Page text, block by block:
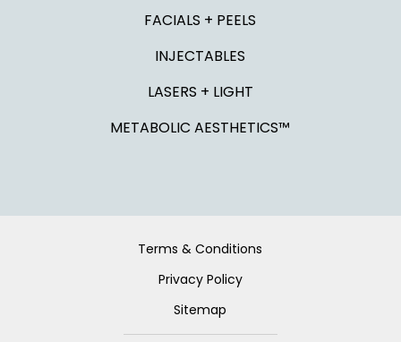
FACIALS + PEELS
INJECTABLES
LASERS + LIGHT
METABOLIC AESTHETICS™
Terms & Conditions
Privacy Policy
Sitemap